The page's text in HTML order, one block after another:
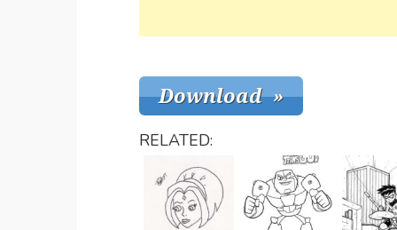
RELATED: